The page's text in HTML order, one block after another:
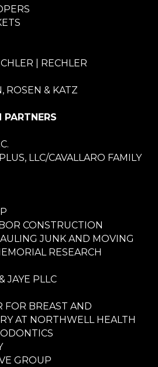
| RECHLER
ROSEN & KATZ
PARTNERS
LLC/CAVALLARO FAMILY
CONSTRUCTION
JUNK AND MOVING
RESEARCH
JAYE PLLC
FOR BREAST AND
AT NORTHWELL HEALTH
GROUP